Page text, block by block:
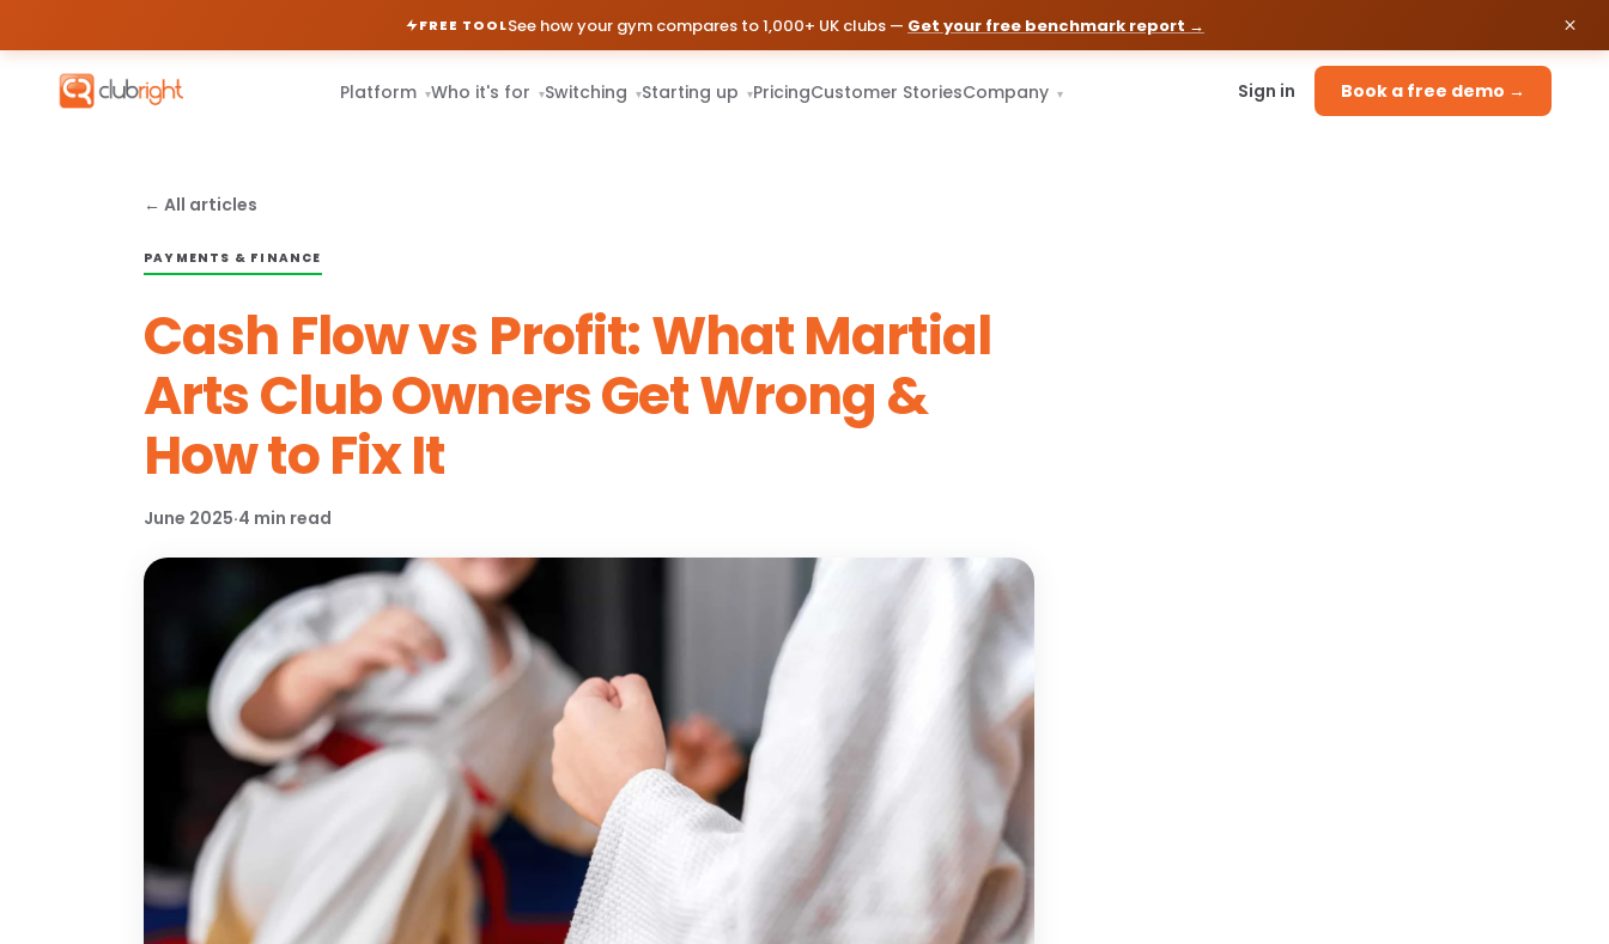
FREE TOOLSee how your gym compares to 1,000+ UK clubs — Get your free benchmark report →
Platform ▾Who it's for ▾Switching ▾Starting up ▾PricingCustomer StoriesCompany ▾ Sign in Book a free demo →
← All articles
PAYMENTS & FINANCE
Cash Flow vs Profit: What Martial
Arts Club Owners Get Wrong &
How to Fix It
June 2025·4 min read